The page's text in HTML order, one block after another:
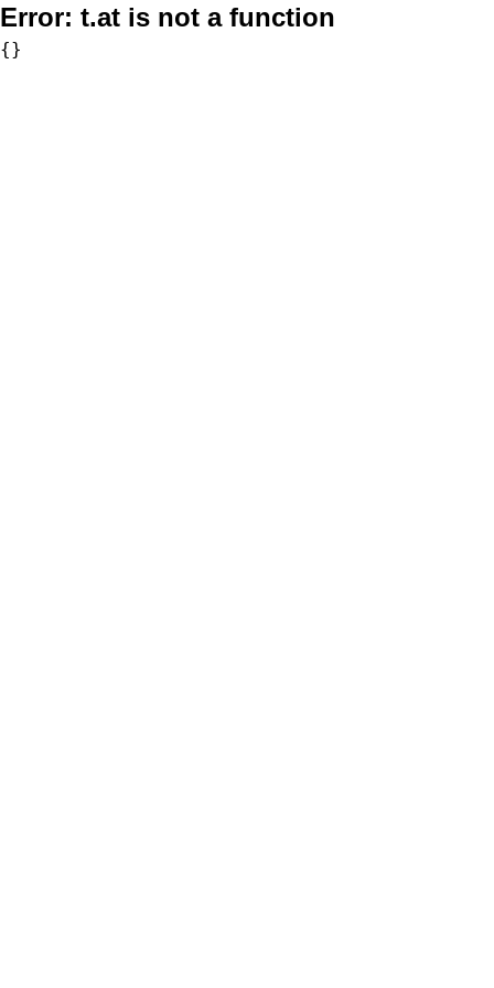
Error: t.at is not a function
{}